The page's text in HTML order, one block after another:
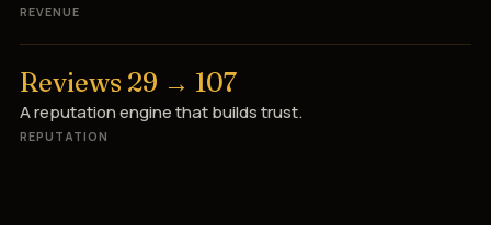
REVENUE
Reviews 29 → 107
A reputation engine that builds trust.
REPUTATION